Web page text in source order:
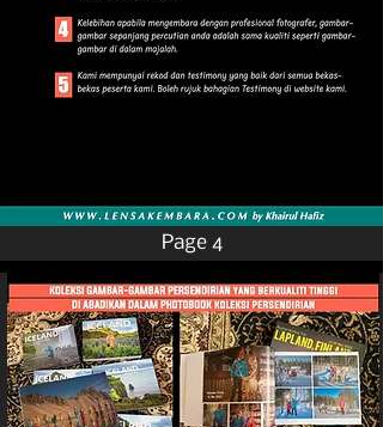
Page 4